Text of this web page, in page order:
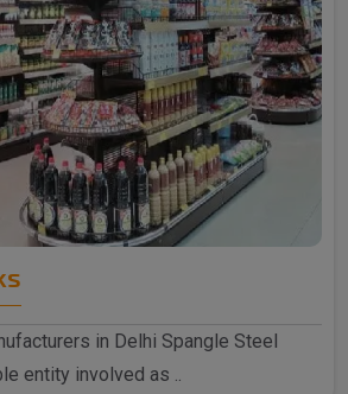
in Delhi Spangle Steel
entity involved as ..